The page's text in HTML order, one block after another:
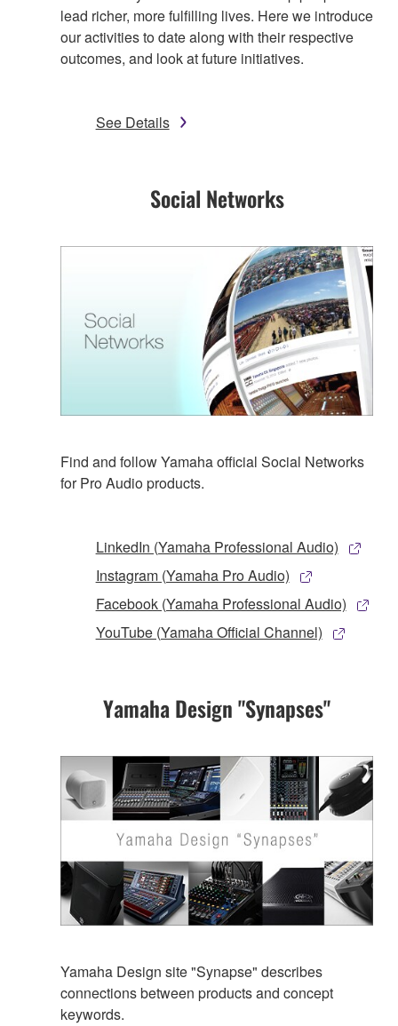
lead richer, more fulfilling lives. Here we introduce
our activities to date along with their respective
outcomes, and look at future initiatives.
See Details
Social Networks
Find and follow Yamaha official Social Networks
for Pro Audio products.
LinkedIn (Yamaha Professional Audio)
Instagram (Yamaha Pro Audio)
Facebook (Yamaha Professional Audio)
YouTube (Yamaha Official Channel)
Yamaha Design "Synapses"
Yamaha Design site "Synapse" describes
connections between products and concept
keywords.